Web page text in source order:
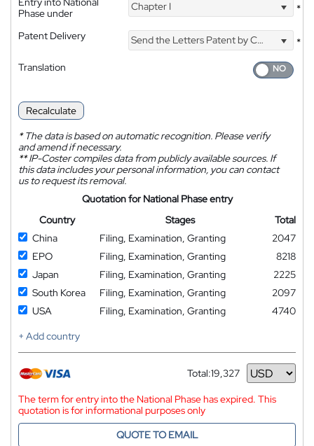
Phase under
Chapter I *
Patent Delivery Send the Letters Patent by Courier
*
Translation
Recalculate
*The data is based on automatic recognition. Please verify
and amend if necessary.
**IP-Coster compiles data from publicly available sources. If
this data includes your personal information, you can contact
us to request its removal.
Quotation for National Phase entry
Country
Stages
Total
China
Filing, Examination, Granting
2047
EPO
Filing, Examination, Granting
8218
Japan
Filing, Examination, Granting
2225
South Korea
Filing, Examination, Granting
2097
USA
Filing, Examination, Granting
4740
+ Add country
Total:19,327
Currency
The term for entry into the National Phase has expired. This
quotation is for informational purposes only
QUOTE TO EMAIL